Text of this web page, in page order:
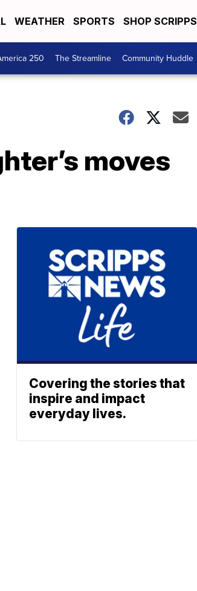
WEATHER SPORTS SHOP SCRIPPS
250 The Streamline Community Huddle
moves
Covering the stories that
inspire and impact
everyday lives.